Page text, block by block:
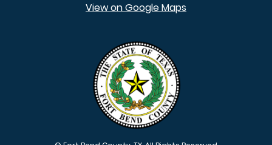
View on Google Maps